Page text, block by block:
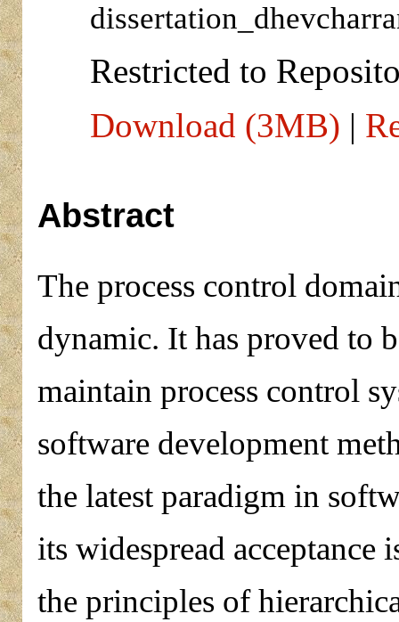
Restricted to
Download (3MB) |
Abstract
The process control
dynamic. It has proved to
maintain process control
software development
the latest paradigm in
its widespread
the principles of